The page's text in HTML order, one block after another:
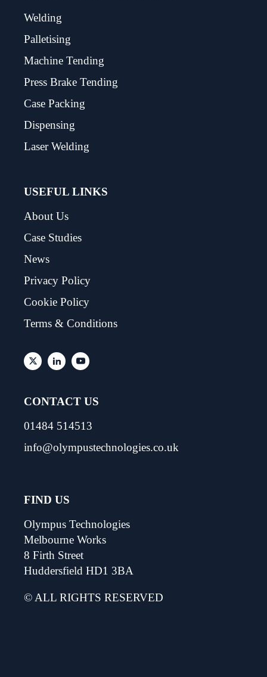
Welding
Palletising
Machine Tending
Press Brake Tending
Case Packing
Dispensing
Laser Welding
USEFUL LINKS
About Us
Case Studies
News
Privacy Policy
Cookie Policy
Terms & Conditions
CONTACT US
01484 514513
info@olympustechnologies.co.uk
FIND US
Olympus Technologies
Melbourne Works
8 Firth Street
Huddersfield HD1 3BA
© ALL RIGHTS RESERVED